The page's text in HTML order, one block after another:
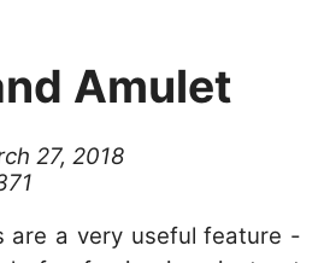
Amulet
27, 2018
are a very useful feature -